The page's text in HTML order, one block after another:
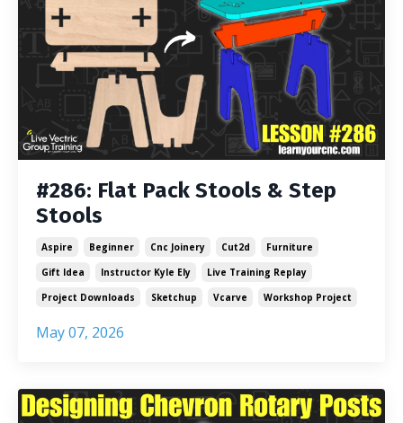
#286: Flat Pack Stools & Step
Stools
Aspire Beginner Cnc Joinery Cut2d
Furniture
Gift Idea
Instructor Kyle Ely
Live Training Replay
Project Downloads
Sketchup Vcarve Workshop Project
May 07, 2026